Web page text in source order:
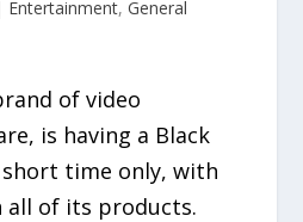
Entertainment, General
of video
is having a Black
short time only, with
all of its products.